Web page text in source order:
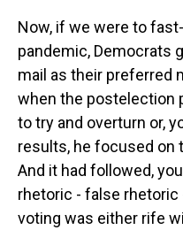
Now, if we were to
pandemic, Democrats
mail as their preferred
when the postelection
to try and overturn or,
results, he focused on
And it had followed,
rhetoric - false rhetoric
voting was either rife